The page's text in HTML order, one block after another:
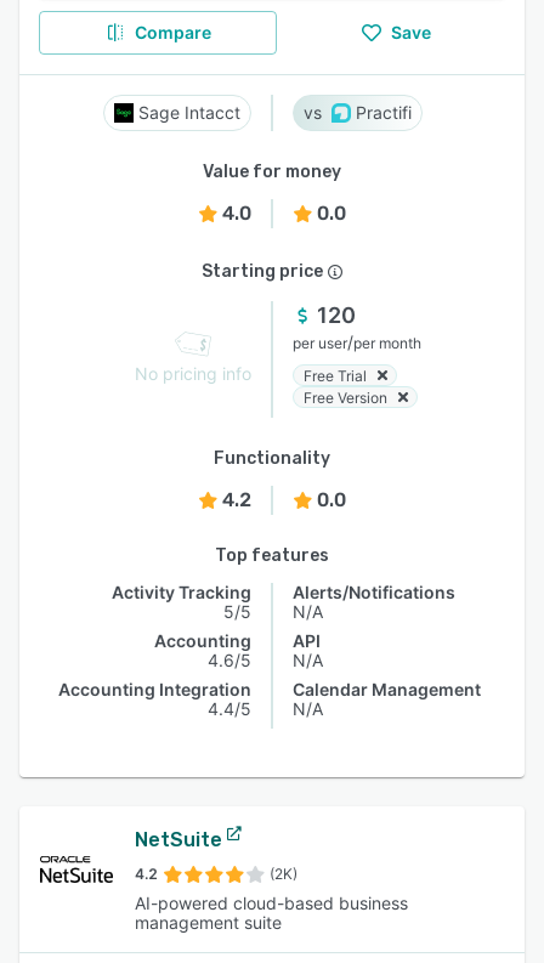
Compare Save
Sage Intacct Practifi
Value for money
4.0 0.0
Starting price
No pricing info
120
per user/per month
Free Trial
Free Version
Functionality
4.2 0.0
Top features
Activity Tracking
5/5
Accounting
4.6/5
Accounting Integration
4.4/5
Alerts/Notifications
N/A
API
N/A
Calendar Management
N/A
NetSuite
4.2 (2K)
AI-powered cloud-based business
management suite